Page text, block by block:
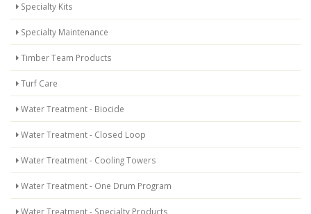
Specialty Kits
Specialty Maintenance
Timber Team Products
Turf Care
Water Treatment - Biocide
Water Treatment - Closed Loop
Water Treatment - Cooling Towers
Water Treatment - One Drum Program
Water Treatment - Specialty Products